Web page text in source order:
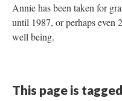
Annie has been taken for
until 1987, or perhaps even
well being.
This page is